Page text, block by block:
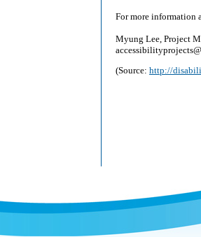
For more information
Myung Lee, Project
(Source: http://